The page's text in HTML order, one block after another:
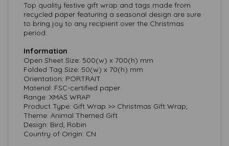
Top quality festive gift wrap and tags made from
recycled paper featuring a seasonal design are sure
to bring joy to any recipient over the Christmas
period.
Information
Open Sheet Size: 500(w) x 700(h) mm
Folded Tag Size: 50(w) x 70(h) mm
Orientation: PORTRAIT
Material: FSC-certified paper
Range: XMAS WRAP
Product Type: Gift Wrap >> Christmas Gift Wrap;
Theme: Animal Themed Gift
Design: Bird, Robin
Country of Origin: CN